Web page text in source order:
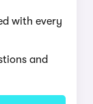
with every
and